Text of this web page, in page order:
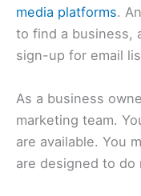
media platforms.
to find a business,
sign-up for email
As a business
marketing team.
are available. You
are designed to do